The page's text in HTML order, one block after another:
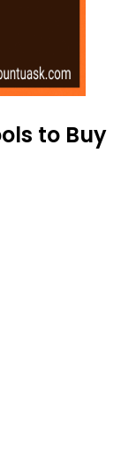
to Buy